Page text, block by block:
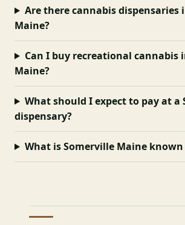
Are there cannabis dispensaries
Maine?
Can I buy recreational cannabis
Maine?
What should I expect to pay at a
dispensary?
What is Somerville Maine